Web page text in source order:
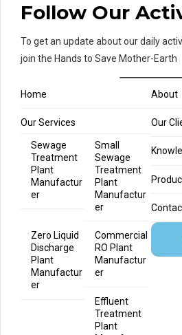
Follow Our
To get an update about our daily
join the Hands to Save Mother-Earth
Home About
Our Services
Sewage
Treatment
Plant
Manufactur
er
Small
Sewage
Treatment
Plant
Manufactur
er
Zero Liquid
Discharge
Plant
Manufactur
er
Commercial
RO Plant
Manufactur
er
Effluent
Treatment
Plant
Our